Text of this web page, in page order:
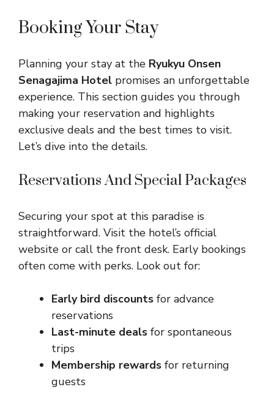
Booking Your Stay
Planning your stay at the Ryukyu Onsen
Senagajima Hotel promises an unforgettable
experience. This section guides you through
making your reservation and highlights
exclusive deals and the best times to visit.
Let’s dive into the details.
Reservations And Special Packages
Securing your spot at this paradise is
straightforward. Visit the hotel’s official
website or call the front desk. Early bookings
often come with perks. Look out for:
Early bird discounts for advance
reservations
Last-minute deals for spontaneous
trips
Membership rewards for returning
guests